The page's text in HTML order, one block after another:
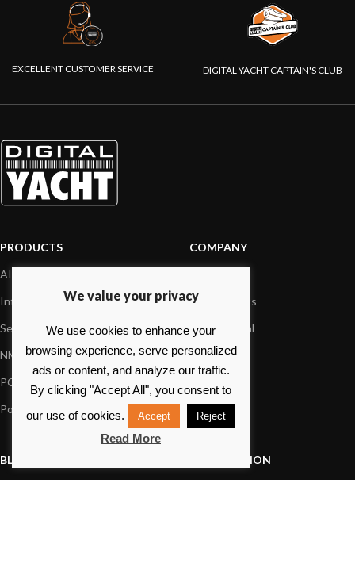
EXCELLENT CUSTOMER SERVICE DIGITAL YACHT CAPTAIN'S CLUB
PRODUCTS
AIS systems
Internet on board
Sensors
NMEA interface
PC on board
Portable navigation
COMPANY
Our products
Dealer Portal
Foundation
Contact us
BLOG
INFORMATION
We value your privacy
We use cookies to enhance your
browsing experience, serve personalized
ads or content, and analyze our traffic.
By clicking "Accept All", you consent to
our use of cookies.
Accept Reject
Read More